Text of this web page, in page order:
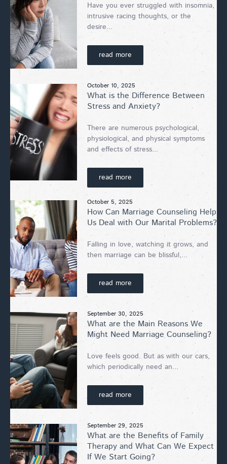
Have you ever struggled with insomnia,
intrusive racing thoughts, or the
desire...
read more
October 10, 2025
What is the Difference Between
Stress and Anxiety?
There are numerous psychological,
physiological, and physical symptoms
and effects of stress...
read more
October 5, 2025
How Can Marriage Counseling Help
Us Deal with Our Marital Problems?
Falling in love, watching it grows, and
then marriage can be blissful,...
read more
September 30, 2025
What are the Main Reasons We
Might Need Marriage Counseling?
Love feels good. But as with our cars,
which periodically need an...
read more
September 29, 2025
What are the Benefits of Family
Therapy and What Can We Expect
If We Start Going?